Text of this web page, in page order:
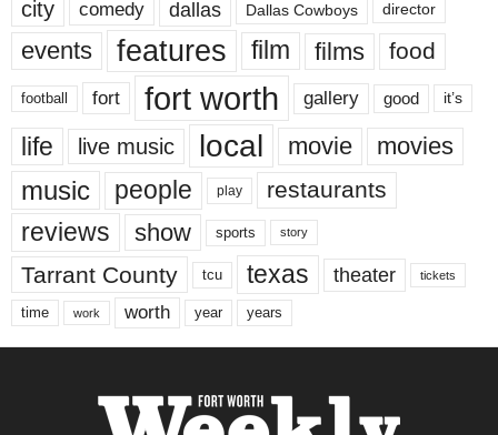
city comedy dallas Dallas Cowboys director
events features film films food
football fort fort worth gallery good it’s
life live music local movie movies
music people play restaurants
reviews show sports story
Tarrant County tcu texas theater tickets
time work worth year years